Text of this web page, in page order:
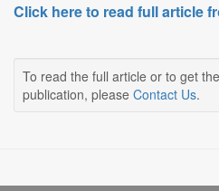
Click here to read full article
To read the full article or to get
publication, please Contact Us.